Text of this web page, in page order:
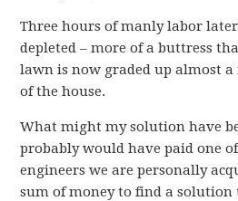
Three hours of manly labor
depleted – more of a buttress
lawn is now graded up almost
of the house.
What might my solution have
probably would have paid one
engineers we are personally
sum of money to find a